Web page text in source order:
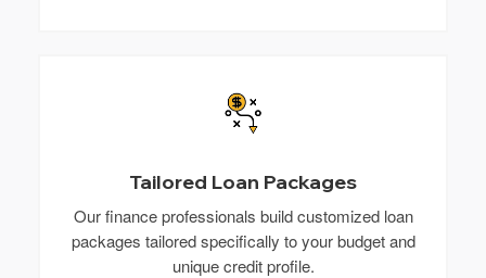
Tailored Loan Packages
Our finance professionals build customized loan
packages tailored specifically to your budget and
unique credit profile.